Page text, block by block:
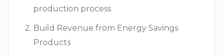
production process
Build Revenue from Energy Savings
Products